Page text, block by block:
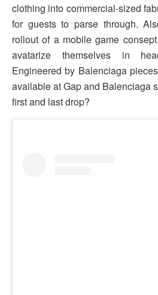
clothing into commercial-sized
for guests to parse through.
rollout of a mobile game
avatarize themselves in
Engineered by Balenciaga
available at Gap and Balenciaga
first and last drop?